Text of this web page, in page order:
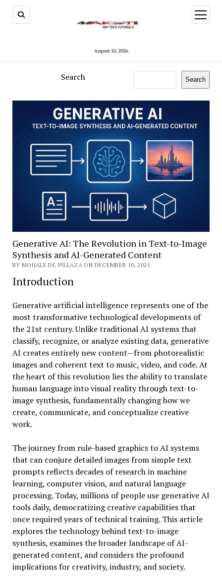
August 10, 2026
open
menu
Search Search
Generative AI: The Revolution in Text-to-Image
Synthesis and AI-Generated Content
BY MOHALE DE PILLAZA ON DECEMBER 10, 2025
Introduction
Generative artificial intelligence represents one of the
most transformative technological developments of
the 21st century. Unlike traditional AI systems that
classify, recognize, or analyze existing data, generative
AI creates entirely new content—from photorealistic
images and coherent text to music, video, and code. At
the heart of this revolution lies the ability to translate
human language into visual reality through text-to-
image synthesis, fundamentally changing how we
create, communicate, and conceptualize creative
work.
The journey from rule-based graphics to AI systems
that can conjure detailed images from simple text
prompts reflects decades of research in machine
learning, computer vision, and natural language
processing. Today, millions of people use generative AI
tools daily, democratizing creative capabilities that
once required years of technical training. This article
explores the technology behind text-to-image
synthesis, examines the broader landscape of AI-
generated content, and considers the profound
implications for creativity, industry, and society.